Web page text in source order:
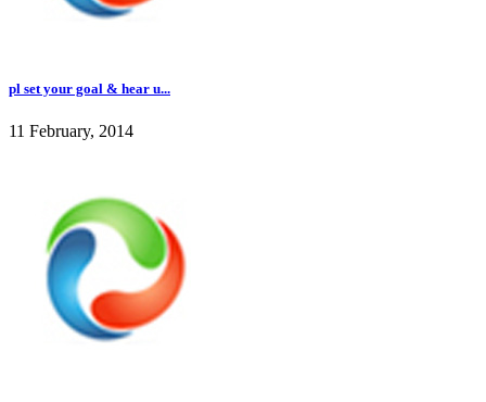
pl set your goal & hear u...
11 February, 2014